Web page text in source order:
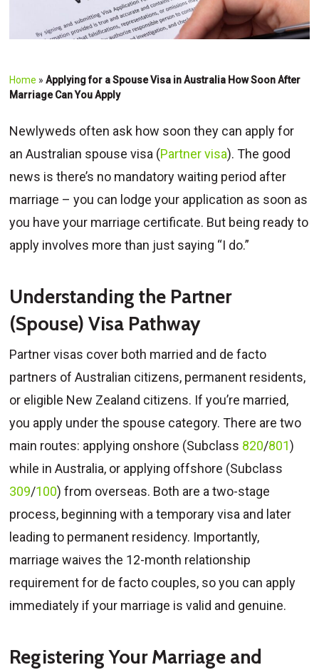
Home »Applying for a Spouse Visa in Australia How Soon After
Marriage Can You Apply
Newlyweds often ask how soon they can apply for
an Australian spouse visa (Partner visa). The good
news is there’s no mandatory waiting period after
marriage – you can lodge your application as soon as
you have your marriage certificate. But being ready to
apply involves more than just saying “I do.”
Understanding the Partner
(Spouse) Visa Pathway
Partner visas cover both married and de facto
partners of Australian citizens, permanent residents,
or eligible New Zealand citizens. If you’re married,
you apply under the spouse category. There are two
main routes: applying onshore (Subclass 820/801)
while in Australia, or applying offshore (Subclass
309/100) from overseas. Both are a two-stage
process, beginning with a temporary visa and later
leading to permanent residency. Importantly,
marriage waives the 12-month relationship
requirement for de facto couples, so you can apply
immediately if your marriage is valid and genuine.
Registering Your Marriage and